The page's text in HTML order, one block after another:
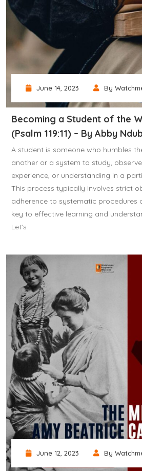
June 14, 2023 By
Becoming a Student of the
(Psalm 119:11) – By Abby
A student is someone who humbles
another or a system to study,
experience, or understanding in a
This process typically involves strict
adherence to systematic procedures
key to effective learning and
Let's
June 12, 2023 By